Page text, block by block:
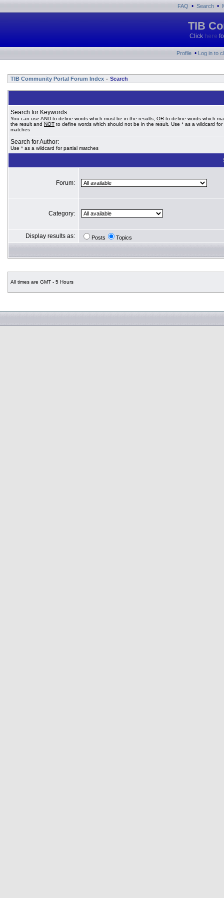
FAQ • Search •
TIB
Click here
Profile • Log in to
TIB Community Portal Forum Index » Search
Search for Keywords:
You can use AND to define words which must be in the results, OR to define words which
the result and NOT to define words which should not be in the result. Use * as a wildcard for
matches
Search for Author:
Use * as a wildcard for partial matches
Forum:
Category:
Display results as: Posts Topics
All times are GMT - 5 Hours